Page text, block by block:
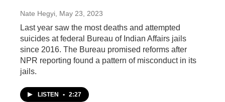
Nate Hegyi , May 23, 2023
Last year saw the most deaths and attempted
suicides at federal Bureau of Indian Affairs jails
since 2016. The Bureau promised reforms after
NPR reporting found a pattern of misconduct in its
jails.
LISTEN • 2:27